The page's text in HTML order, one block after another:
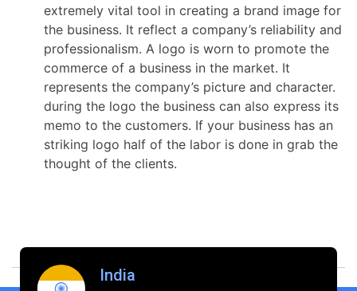
extremely vital tool in creating a brand image for
the business. It reflect a company’s reliability and
professionalism. A logo is worn to promote the
commerce of a business in the market. It
represents the company’s picture and character.
during the logo the business can also express its
memo to the customers. If your business has an
striking logo half of the labor is done in grab the
thought of the clients.
India